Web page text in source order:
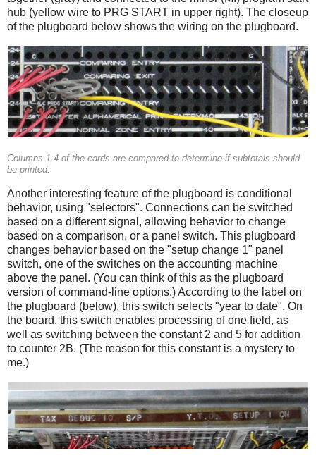
hub (yellow wire to PRG START in upper right). The closeup
of the plugboard below shows the wiring on the plugboard.
Columns 1-4 of the cards are compared to determine if subtotals should
be printed.
Another interesting feature of the plugboard is conditional
behavior, using "selectors". Connections can be switched
based on a different signal, allowing behavior to change
based on a comparison, or a panel switch. This plugboard
changes behavior based on the "setup change 1" panel
switch, one of the switches on the accounting machine
above the panel. (You can think of this as the plugboard
version of command-line options.) According to the label on
the plugboard (below), this switch selects "year to date". On
the board, this switch enables processing of one field, as
well as switching between the constant 2 and 5 for addition
to counter 2B. (The reason for this constant is a mystery to
me.)